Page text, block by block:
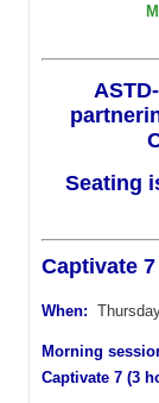
Seating
Captivate 7
When:
Morning
Captivate 7 (3